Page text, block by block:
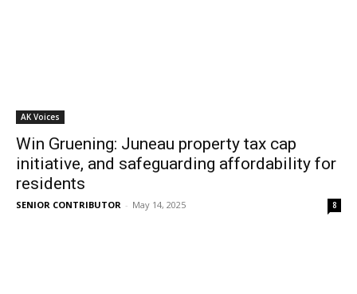
AK Voices
Win Gruening: Juneau property tax cap
initiative, and safeguarding affordability for
residents
SENIOR CONTRIBUTOR - May 14, 2025 8